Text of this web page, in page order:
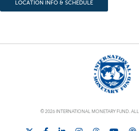
LOCATION INFO & SCHEDULE
© 2026 INTERNATIONAL MONETARY FUND. ALL